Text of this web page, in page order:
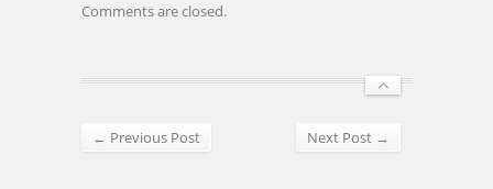
Comments are closed.
← Previous Post Next Post →